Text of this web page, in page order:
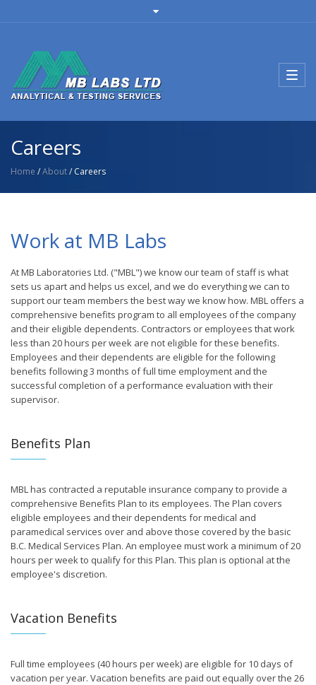
Careers
Home /About/ Careers
Work at MB Labs
At MB Laboratories Ltd. ("MBL") we know our team of staff is what
sets us apart and helps us excel, and we do everything we can to
support our team members the best way we know how. MBL offers a
comprehensive benefits program to all employees of the company
and their eligible dependents. Contractors or employees that work
less than 20 hours per week are not eligible for these benefits.
Employees and their dependents are eligible for the following
benefits following 3 months of full time employment and the
successful completion of a performance evaluation with their
supervisor.
Benefits Plan
MBL has contracted a reputable insurance company to provide a
comprehensive Benefits Plan to its employees. The Plan covers
eligible employees and their dependents for medical and
paramedical services over and above those covered by the basic
B.C. Medical Services Plan. An employee must work a minimum of 20
hours per week to qualify for this Plan. This plan is optional at the
employee's discretion.
Vacation Benefits
Full time employees (40 hours per week) are eligible for 10 days of
vacation per year. Vacation benefits are paid out equally over the 26